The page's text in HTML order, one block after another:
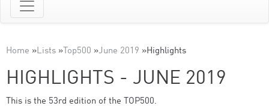
Home »Lists » Top500 »June 2019 »Highlights
HIGHLIGHTS - JUNE 2019
This is the 53rd edition of the TOP500.